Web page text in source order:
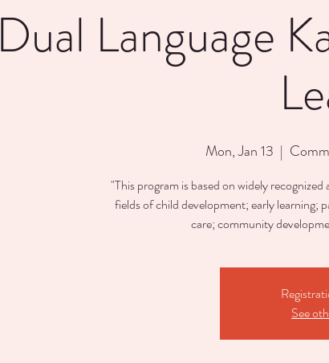
Dual Language
Mon, Jan 13
  |
"This program is based on widely
fields of child development; early learning;
care; community
See